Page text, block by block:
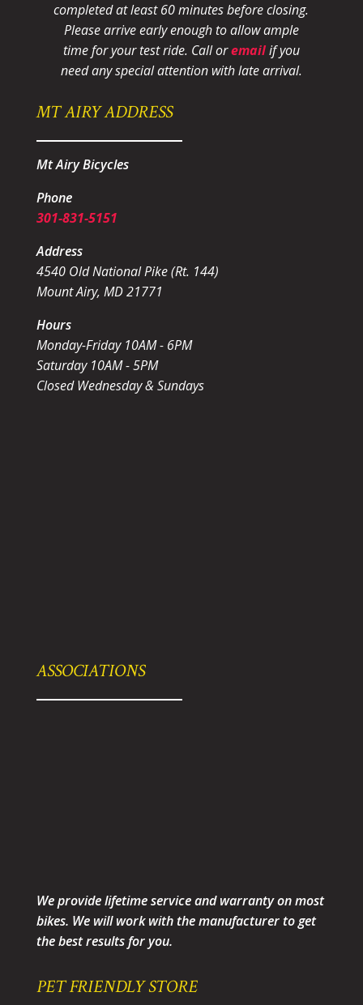
completed at least 60 minutes before closing.
Please arrive early enough to allow ample
time for your test ride. Call oremailif you
need any special attention with late arrival.
MT AIRY ADDRESS
Mt Airy Bicycles
Phone
301-831-5151
Address
4540 Old National Pike (Rt. 144)
Mount Airy, MD 21771
Hours
Monday-Friday 10AM - 6PM
Saturday 10AM - 5PM
Closed Wednesday & Sundays
ASSOCIATIONS
We provide lifetime service and warranty on most
bikes. We will work with the manufacturer to get
the best results for you.
PET FRIENDLY STORE